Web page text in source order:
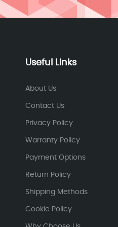
Useful Links
About Us
Contact Us
Privacy Policy
Warranty Policy
Payment Options
Return Policy
Shipping Methods
Cookie Policy